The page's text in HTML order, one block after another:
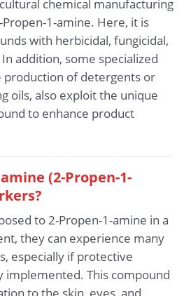
chemical manufacturing
1-amine. Here, it is
with herbicidal, fungicidal,
addition, some specialized
production of detergents or
oils, also exploit the unique
to enhance product
(2-Propen-1-
to 2-Propen-1-amine in a
they can experience many
especially if protective
implemented. This compound